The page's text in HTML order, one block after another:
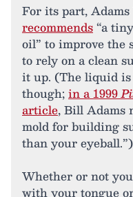
For its part,
recommends“a
oil” to improve the
to rely on a clean
it up. (The liquid is
though;in a 1999
article, Bill Adams
mold for building
than your eyeball.”)
Whether or not
with your tongue